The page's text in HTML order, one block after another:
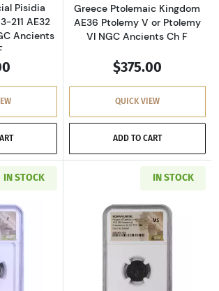
Pisidia
211 AE32
Ancients
Greece Ptolemaic Kingdom
AE36 Ptolemy V or Ptolemy
VI NGC Ancients Ch F
$375.00
QUICK VIEW
ADD TO CART
IN STOCK
more aboutGreece Athens 393-294 BC
IN STOCK
Read more